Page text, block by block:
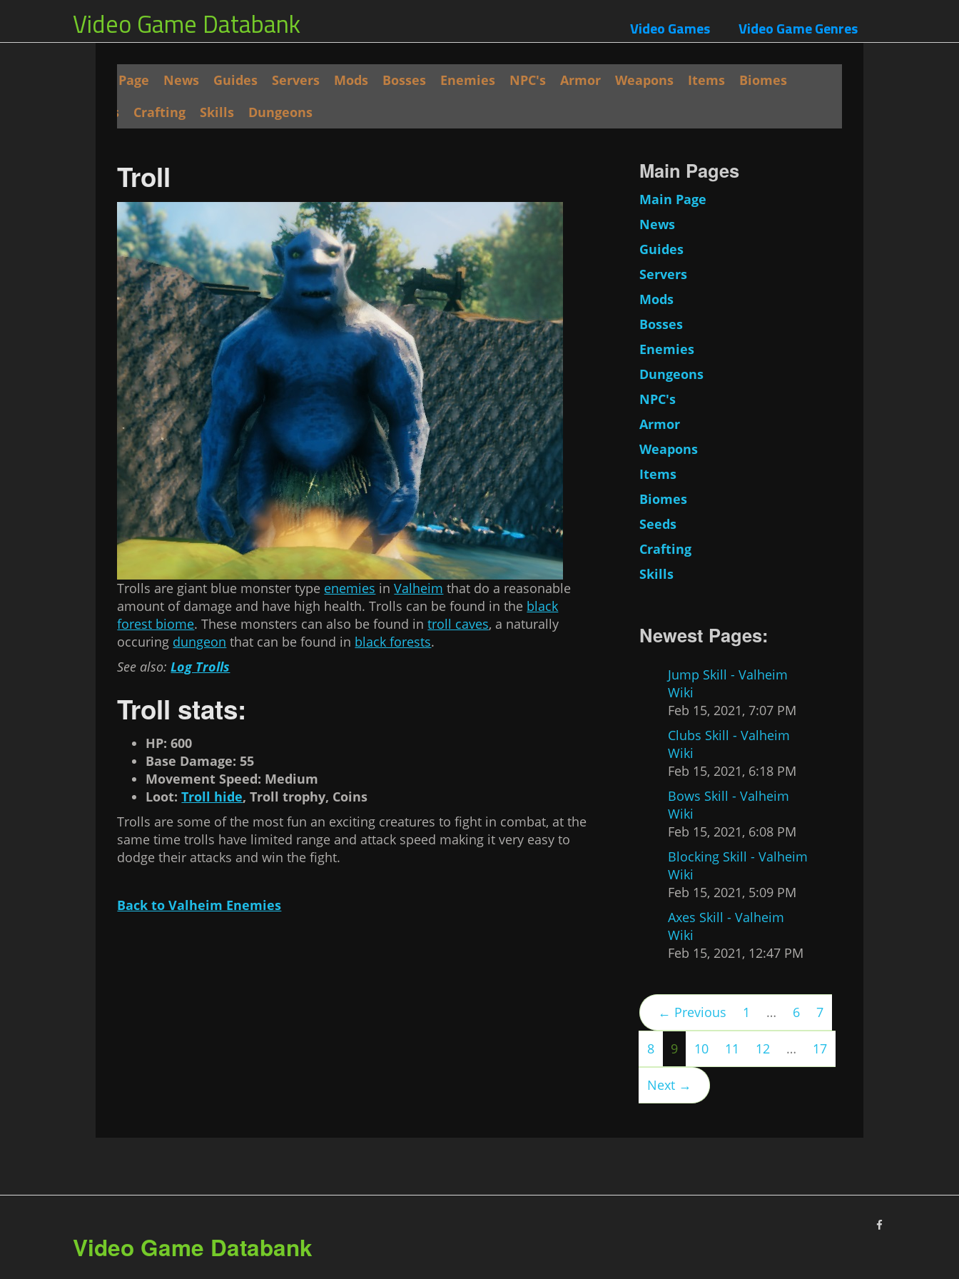
Video Game Databank Video Games Video Game Genres
Main Page News Guides Servers Mods Bosses Enemies NPC's Armor Weapons Items
Biomes
Seeds
Crafting Skills Dungeons
Troll
Trolls are giant blue monster type enemies inValheim that do a reasonable
amount of damage and have high health. Trolls can be found in the black
forest biome. These monsters can also be found introll caves, a naturally
occuring dungeon that can be found in black forests.
See also: Log Trolls
Troll stats:
HP: 600
Base Damage: 55
Movement Speed: Medium
Loot:Troll hide, Troll trophy, Coins
Trolls are some of the most fun an exciting creatures to fight in combat, at the
same time trolls have limited range and attack speed making it very easy to
dodge their attacks and win the fight.
Back to Valheim Enemies
Main Pages
Main Page
News
Guides
Servers
Mods
Bosses
Enemies
Dungeons
NPC's
Armor
Weapons
Items
Biomes
Seeds
Crafting
Skills
Newest Pages:
Jump Skill - Valheim
Wiki
Feb 15, 2021, 7:07 PM
Clubs Skill - Valheim
Wiki
Feb 15, 2021, 6:18 PM
Bows Skill - Valheim
Wiki
Feb 15, 2021, 6:08 PM
Blocking Skill - Valheim
Wiki
Feb 15, 2021, 5:09 PM
Axes Skill - Valheim
Wiki
Feb 15, 2021, 12:47 PM
← Previous 1 … 6 7
8 9(current)
10 11 12 … 17
Next →
Video Game Databank